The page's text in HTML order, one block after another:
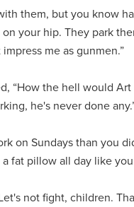
them, but you know
your hip. They park
me as gunmen.”
“How the hell would
he's never done
on Sundays than you
fat pillow all day like you
not fight, children.